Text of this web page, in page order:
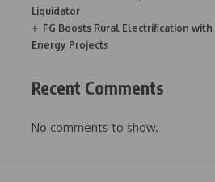
Liquidator
FG Boosts Rural Electrification
Energy Projects
Recent Comments
No comments to show.